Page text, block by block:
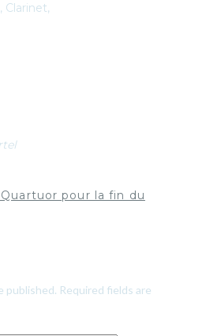
Clarinet,
pour la fin du
published. Required fields are